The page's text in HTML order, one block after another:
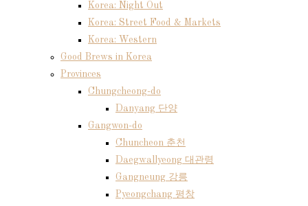
Korea: Night Out
Korea: Street Food & Markets
Korea: Western
Good Brews in Korea
Provinces
Chungcheong-do
Danyang 단양
Gangwon-do
Chuncheon 춘천
Daegwallyeong 대관령
Gangneung 강릉
Pyeongchang 평창